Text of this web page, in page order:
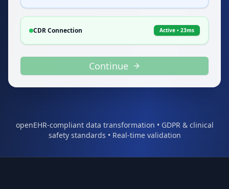
CDR Connection Active • 23ms
Continue
openEHR-compliant data transformation • GDPR & clinical
safety standards • Real-time validation